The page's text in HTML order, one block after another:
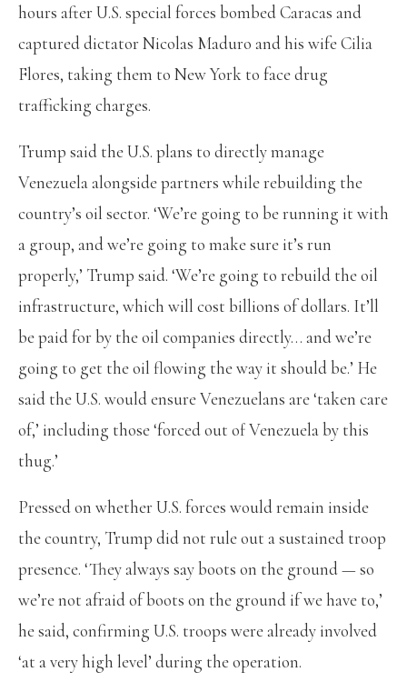
hours after U.S. special forces bombed Caracas and
captured dictator Nicolas Maduro and his wife Cilia
Flores, taking them to New York to face drug
trafficking charges.
Trump said the U.S. plans to directly manage
Venezuela alongside partners while rebuilding the
country’s oil sector. ‘We’re going to be running it with
a group, and we’re going to make sure it’s run
properly,’ Trump said. ‘We’re going to rebuild the oil
infrastructure, which will cost billions of dollars. It’ll
be paid for by the oil companies directly… and we’re
going to get the oil flowing the way it should be.’ He
said the U.S. would ensure Venezuelans are ‘taken care
of,’ including those ‘forced out of Venezuela by this
thug.’
Pressed on whether U.S. forces would remain inside
the country, Trump did not rule out a sustained troop
presence. ‘They always say boots on the ground — so
we’re not afraid of boots on the ground if we have to,’
he said, confirming U.S. troops were already involved
‘at a very high level’ during the operation.